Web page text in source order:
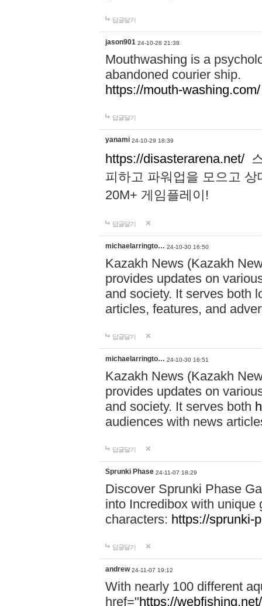
답글달기
jason901 24-10-28 21:38
Mouthwashing is a
abandoned courier ship.
https://mouth-washing.com/
답글달기
yanami 24-10-29 18:39
https://disasterarena.net/
피하고 파워업을 모으고
20M+ 게임플레이!
답글달기
michaelarringto… 24-10-30 16:50
Kazakh News (Kazakh
provides updates on
and society. It serves both
articles, features, and
답글달기
michaelarringto… 24-10-30 16:51
Kazakh News (Kazakh
provides updates on
and society. It serves both
audiences with news
답글달기
Sprunki Phase 24-11-07 18:29
Discover Sprunki Phase
into Incredibox with unique
characters: https://sprunki-
답글달기
andrew 24-11-07 19:12
With nearly 100 different
href="https://